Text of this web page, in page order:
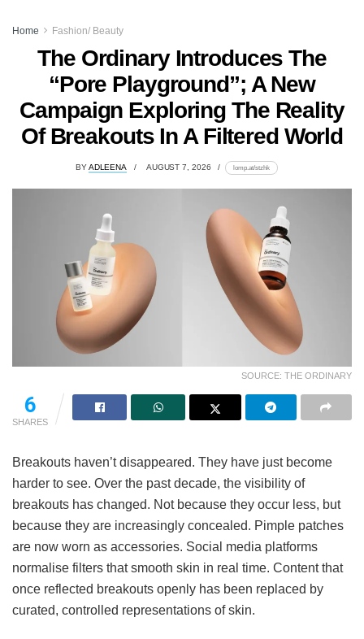
Home Fashion/ Beauty
The Ordinary Introduces The
“Pore Playground”; A New
Campaign Exploring The Reality
Of Breakouts In A Filtered World
BYADLEENA AUGUST 7, 2026 lomp.at/stzhk
SOURCE: THE ORDINARY
6
SHARES
Breakouts haven’t disappeared. They have just become
harder to see. Over the past decade, the visibility of
breakouts has changed. Not because they occur less, but
because they are increasingly concealed. Pimple patches
are now worn as accessories. Social media platforms
normalise filters that smooth skin in real time. Content that
once reflected breakouts openly has been replaced by
curated, controlled representations of skin.